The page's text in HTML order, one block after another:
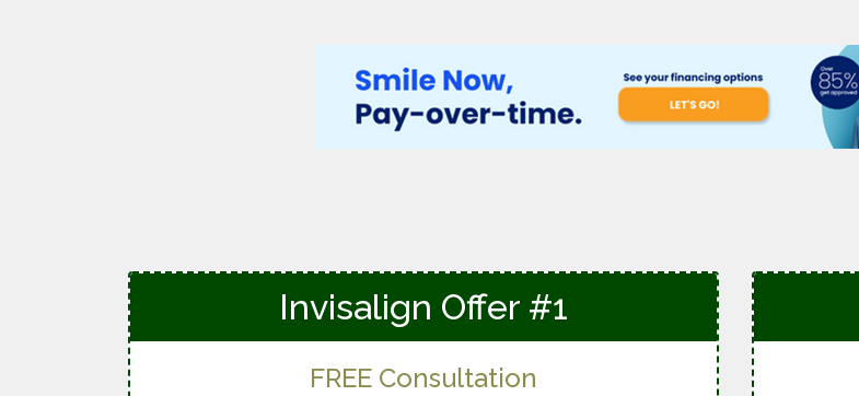
Invisalign Offer #1
FREE Consultation